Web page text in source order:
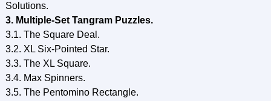
Solutions.
3. Multiple-Set Tangram Puzzles.
3.1. The Square Deal.
3.2. XL Six-Pointed Star.
3.3. The XL Square.
3.4. Max Spinners.
3.5. The Pentomino Rectangle.